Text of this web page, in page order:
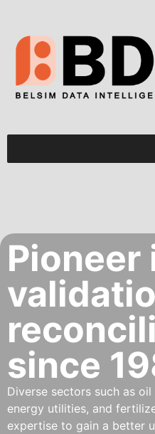
Pioneer
since
Diverse sectors such as
energy utilities, and
expertise to gain a better